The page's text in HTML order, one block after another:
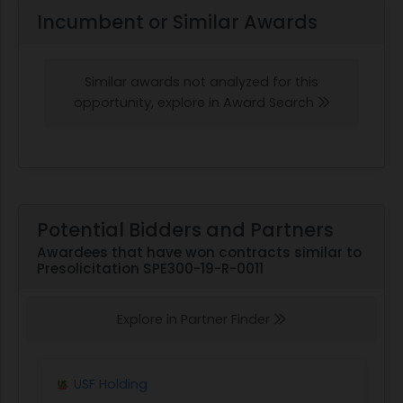
Incumbent or Similar Awards
Similar awards not analyzed for this
opportunity, explore in Award Search
Potential Bidders and Partners
Awardees that have won contracts similar to
Presolicitation SPE300-19-R-0011
Explore in Partner Finder
USF Holding